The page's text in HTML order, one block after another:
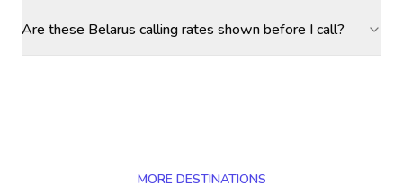
Are these Belarus calling rates shown before I call?
MORE DESTINATIONS